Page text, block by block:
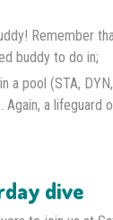
Remember
buddy to do in;
a pool (STA,
a lifeguard
dive